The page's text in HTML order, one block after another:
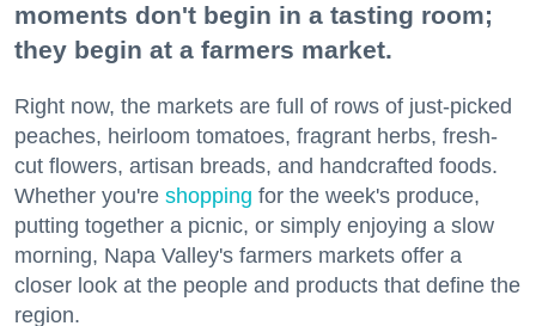
moments don't begin in a tasting room;
they begin at a farmers market.
Right now, the markets are full of rows of just-picked
peaches, heirloom tomatoes, fragrant herbs, fresh-
cut flowers, artisan breads, and handcrafted foods.
Whether you're shopping for the week's produce,
putting together a picnic, or simply enjoying a slow
morning, Napa Valley's farmers markets offer a
closer look at the people and products that define the
region.